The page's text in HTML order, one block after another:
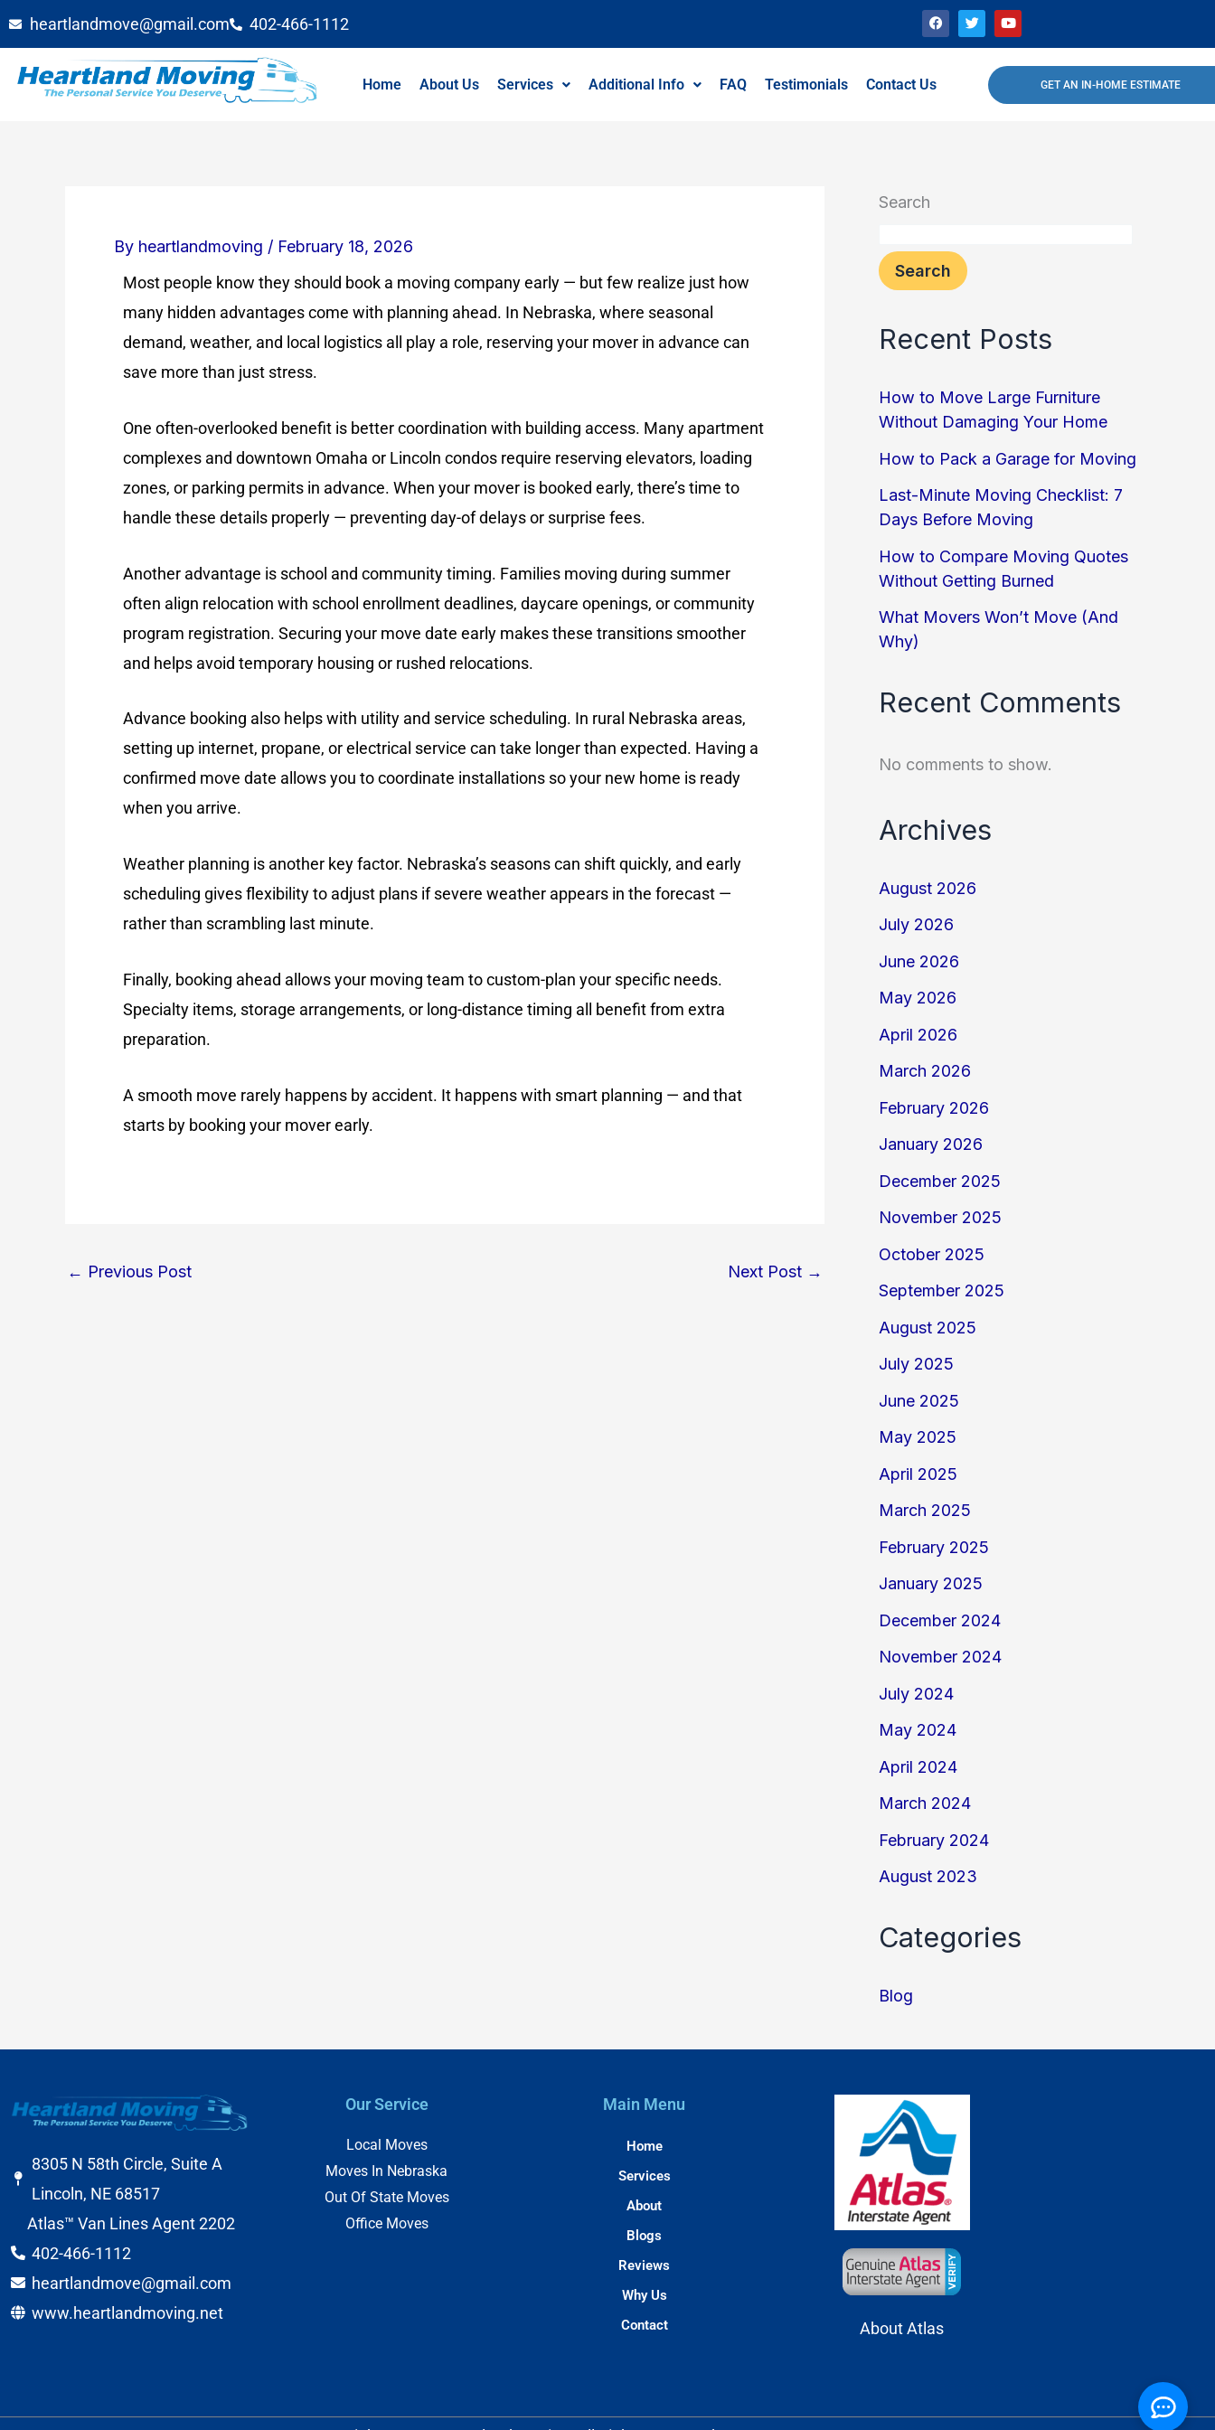
Skip
to
content
heartlandmove@gmail.com 402-466-1112 F
a
c
o
T
w
i
Y
o
u
u
Home About Us Services Additional Info FAQ Testimonials Contact Us GET AN IN-HOME ESTIMATE
By heartlandmoving / February 18, 2026
Most people know they should book a moving company early — but few realize just how
many hidden advantages come with planning ahead. In Nebraska, where seasonal
demand, weather, and local logistics all play a role, reserving your mover in advance can
save more than just stress.
One often-overlooked benefit is better coordination with building access. Many apartment
complexes and downtown Omaha or Lincoln condos require reserving elevators, loading
zones, or parking permits in advance. When your mover is booked early, there’s time to
handle these details properly — preventing day-of delays or surprise fees.
Another advantage is school and community timing. Families moving during summer
often align relocation with school enrollment deadlines, daycare openings, or community
program registration. Securing your move date early makes these transitions smoother
and helps avoid temporary housing or rushed relocations.
Advance booking also helps with utility and service scheduling. In rural Nebraska areas,
setting up internet, propane, or electrical service can take longer than expected. Having a
confirmed move date allows you to coordinate installations so your new home is ready
when you arrive.
Weather planning is another key factor. Nebraska’s seasons can shift quickly, and early
scheduling gives flexibility to adjust plans if severe weather appears in the forecast —
rather than scrambling last minute.
Finally, booking ahead allows your moving team tocustom-plan your specific needs.
Specialty items, storage arrangements, or long-distance timing all benefit from extra
preparation.
A smooth move rarely happens by accident. It happens with smart planning — and that
starts by booking your mover early.
← Previous Post Next Post →
Search
Search
Recent Posts
How to Move Large Furniture
Without Damaging Your Home
How to Pack a Garage for Moving
Last-Minute Moving Checklist: 7
Days Before Moving
How to Compare Moving Quotes
Without Getting Burned
What Movers Won’t Move (And
Why)
Recent Comments
No comments to show.
Archives
August 2026
July 2026
June 2026
May 2026
April 2026
March 2026
February 2026
January 2026
December 2025
November 2025
October 2025
September 2025
August 2025
July 2025
June 2025
May 2025
April 2025
March 2025
February 2025
January 2025
December 2024
November 2024
July 2024
May 2024
April 2024
March 2024
February 2024
August 2023
Categories
Blog
8305 N 58th Circle, Suite A
Lincoln, NE 68517
Atlas™ Van Lines Agent 2202
402-466-1112
heartlandmove@gmail.com
www.heartlandmoving.net
Our Service
Local Moves
Moves In Nebraska
Out Of State Moves
Office Moves
Main Menu
Home
Services
About
Blogs
Reviews
Why Us
Contact
About Atlas